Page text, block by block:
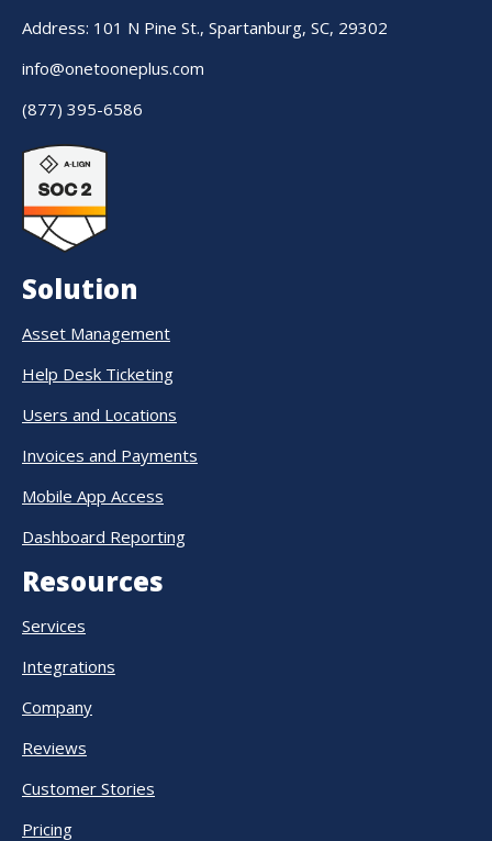
Address: 101 N Pine St., Spartanburg, SC, 29302
info@onetooneplus.com
(877) 395-6586
Solution
Asset Management
Help Desk Ticketing
Users and Locations
Invoices and Payments
Mobile App Access
Dashboard Reporting
Resources
Services
Integrations
Company
Reviews
Customer Stories
Pricing